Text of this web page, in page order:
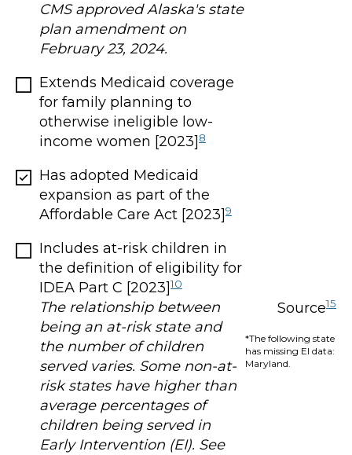
CMS approved Alaska's state
plan amendment on
February 23, 2024.
Extends Medicaid coverage
for family planning to
otherwise ineligible low-
income women [2023] 8
Has adopted Medicaid
expansion as part of the
Affordable Care Act [2023]9
Includes at-risk children in
the definition of eligibility for
IDEA Part C [2023]10
The relationship between
being an at-risk state and
the number of children
served varies. Some non-at-
risk states have higher than
average percentages of
children being served in
Early Intervention (EI). See
Source15
*The following state
has missing EI data:
Maryland.